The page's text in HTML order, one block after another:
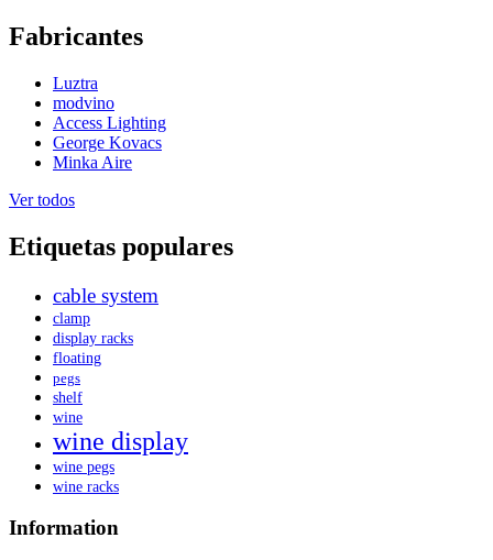
Fabricantes
Luztra
modvino
Access Lighting
George Kovacs
Minka Aire
Ver todos
Etiquetas populares
cable system
clamp
display racks
floating
pegs
shelf
wine
wine display
wine pegs
wine racks
Information